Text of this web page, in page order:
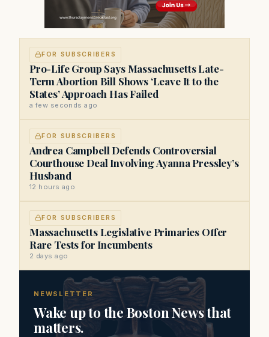
FOR SUBSCRIBERS
Pro-Life Group Says Massachusetts Late-
Term Abortion Bill Shows ‘Leave It to the
States’ Approach Has Failed
a few seconds ago
FOR SUBSCRIBERS
Andrea Campbell Defends Controversial
Courthouse Deal Involving Ayanna Pressley’s
Husband
12 hours ago
FOR SUBSCRIBERS
Massachusetts Legislative Primaries Offer
Rare Tests for Incumbents
2 days ago
NEWSLETTER
Wake up to the Boston News that
matters.